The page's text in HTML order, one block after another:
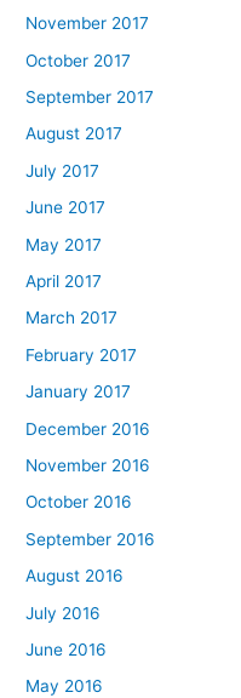
November 2017
October 2017
September 2017
August 2017
July 2017
June 2017
May 2017
April 2017
March 2017
February 2017
January 2017
December 2016
November 2016
October 2016
September 2016
August 2016
July 2016
June 2016
May 2016